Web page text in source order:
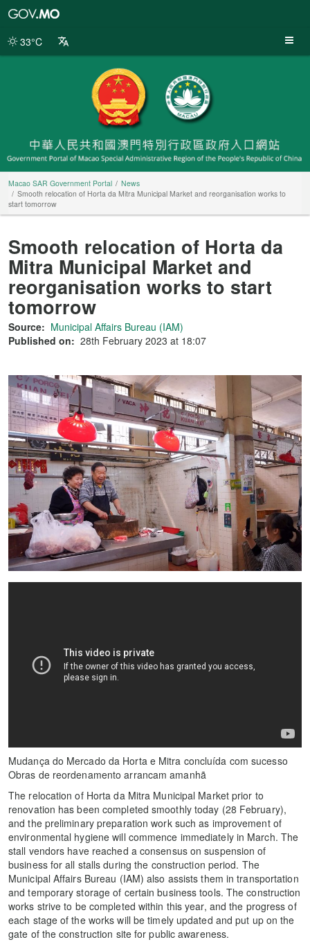
Portal
33°C
Macao SAR Government Portal
News
Smooth relocation of Horta da Mitra Municipal Market and reorganisation works to
start tomorrow
Smooth relocation of Horta da
Mitra Municipal Market and
reorganisation works to start
tomorrow
Source: Municipal Affairs Bureau (IAM)
Published on: 28th February 2023 at 18:07
Mudança do Mercado da Horta e Mitra concluída com sucesso
Obras de reordenamento arrancam amanhã
The relocation of Horta da Mitra Municipal Market prior to
renovation has been completed smoothly today (28 February),
and the preliminary preparation work such as improvement of
environmental hygiene will commence immediately in March. The
stall vendors have reached a consensus on suspension of
business for all stalls during the construction period. The
Municipal Affairs Bureau (IAM) also assists them in transportation
and temporary storage of certain business tools. The construction
works strive to be completed within this year, and the progress of
each stage of the works will be timely updated and put up on the
gate of the construction site for public awareness.